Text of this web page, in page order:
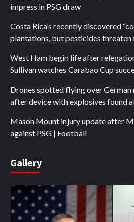
impress in PSG draw
Costa Rica’s recently discovered
plantations, but pesticides threaten
West Ham begin life after
Sullivan watches Carabao Cup
Drones spotted flying over German
after device with explosives found
Mason Mount injury update after
against PSG | Football
Gallery